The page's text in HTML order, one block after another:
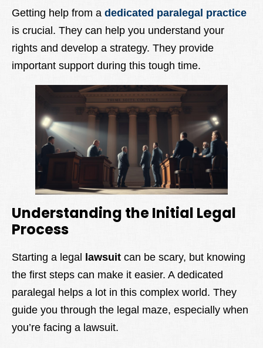
Getting help from a dedicated paralegal practice
is crucial. They can help you understand your
rights and develop a strategy. They provide
important support during this tough time.
Understanding the Initial Legal
Process
Starting a legal lawsuit can be scary, but knowing
the first steps can make it easier. A dedicated
paralegal helps a lot in this complex world. They
guide you through the legal maze, especially when
you’re facing a lawsuit.